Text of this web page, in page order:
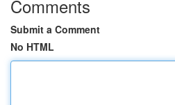
Comments
Submit a Comment
No HTML